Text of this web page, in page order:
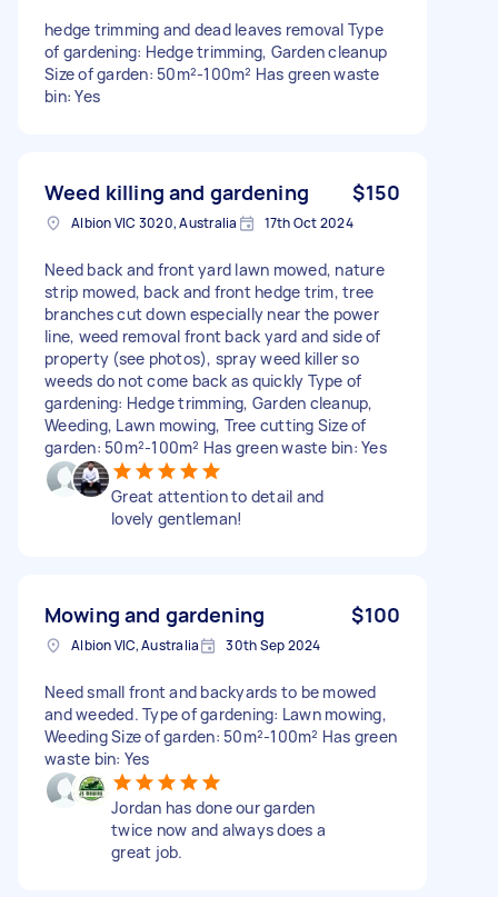
hedge trimming and dead leaves removal Type
of gardening: Hedge trimming, Garden cleanup
Size of garden: 50m²-100m² Has green waste
bin: Yes
Weed killing and gardening $150
Albion VIC 3020, Australia 17th Oct 2024
Need back and front yard lawn mowed, nature
strip mowed, back and front hedge trim, tree
branches cut down especially near the power
line, weed removal front back yard and side of
property (see photos), spray weed killer so
weeds do not come back as quickly Type of
gardening: Hedge trimming, Garden cleanup,
Weeding, Lawn mowing, Tree cutting Size of
garden: 50m²-100m² Has green waste bin: Yes
Great attention to detail and
lovely gentleman!
Mowing and gardening $100
Albion VIC, Australia 30th Sep 2024
Need small front and backyards to be mowed
and weeded. Type of gardening: Lawn mowing,
Weeding Size of garden: 50m²-100m² Has green
waste bin: Yes
Jordan has done our garden
twice now and always does a
great job.